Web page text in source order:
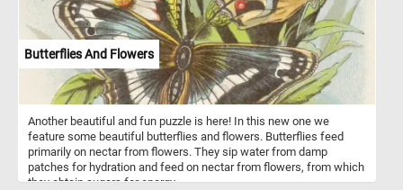
Butterflies And Flowers
Another beautiful and fun puzzle is here! In this new one we
feature some beautiful butterflies and flowers. Butterflies feed
primarily on nectar from flowers. They sip water from damp
patches for hydration and feed on nectar from flowers, from which
they obtain sugars for energy.